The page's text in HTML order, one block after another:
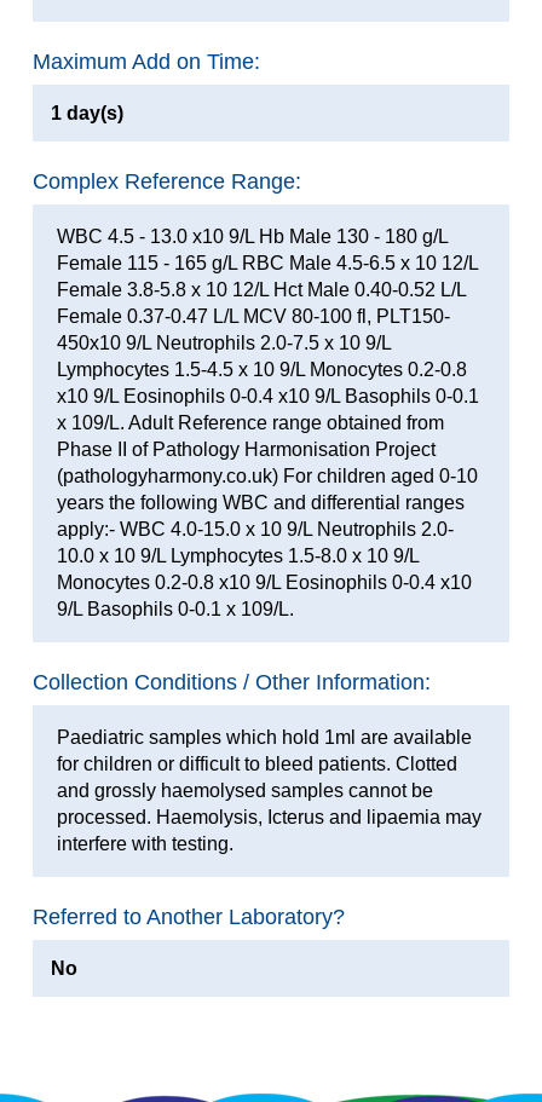
Maximum Add on Time:
1 day(s)
Complex Reference Range:
WBC 4.5 - 13.0 x10 9/L Hb Male 130 - 180 g/L
Female 115 - 165 g/L RBC Male 4.5-6.5 x 10 12/L
Female 3.8-5.8 x 10 12/L Hct Male 0.40-0.52 L/L
Female 0.37-0.47 L/L MCV 80-100 fl, PLT150-
450x10 9/L Neutrophils 2.0-7.5 x 10 9/L
Lymphocytes 1.5-4.5 x 10 9/L Monocytes 0.2-0.8
x10 9/L Eosinophils 0-0.4 x10 9/L Basophils 0-0.1
x 109/L. Adult Reference range obtained from
Phase II of Pathology Harmonisation Project
(pathologyharmony.co.uk) For children aged 0-10
years the following WBC and differential ranges
apply:- WBC 4.0-15.0 x 10 9/L Neutrophils 2.0-
10.0 x 10 9/L Lymphocytes 1.5-8.0 x 10 9/L
Monocytes 0.2-0.8 x10 9/L Eosinophils 0-0.4 x10
9/L Basophils 0-0.1 x 109/L.
Collection Conditions / Other Information:
Paediatric samples which hold 1ml are available
for children or difficult to bleed patients. Clotted
and grossly haemolysed samples cannot be
processed. Haemolysis, Icterus and lipaemia may
interfere with testing.
Referred to Another Laboratory?
No